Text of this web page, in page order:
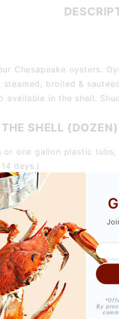
By
Chesapeake oysters.
broiled &
available in the shell.
SHELL
one gallon plastic
days.)
refrigerated.
oyster stew and
IN THE